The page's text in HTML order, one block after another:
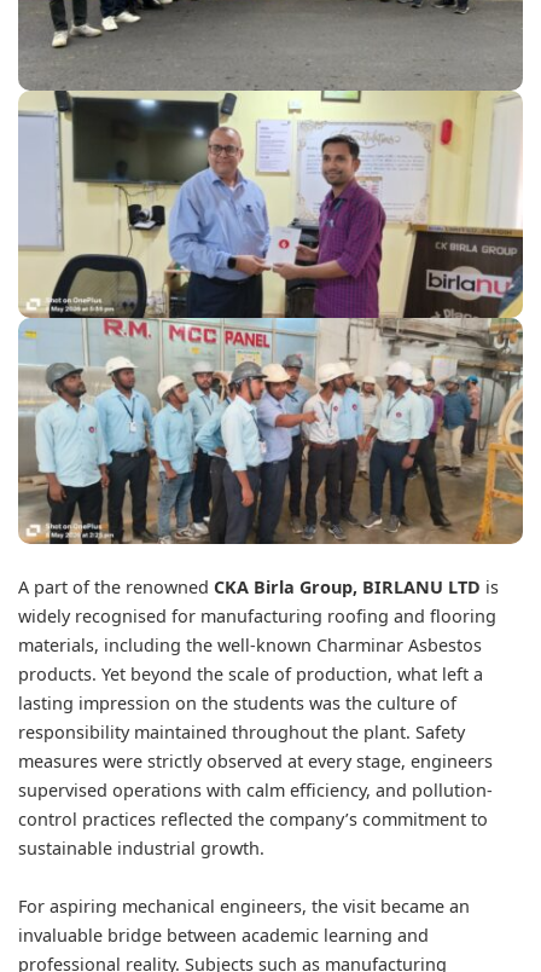
A part of the renowned CKA Birla Group, BIRLANU LTD is
widely recognised for manufacturing roofing and flooring
materials, including the well-known Charminar Asbestos
products. Yet beyond the scale of production, what left a
lasting impression on the students was the culture of
responsibility maintained throughout the plant. Safety
measures were strictly observed at every stage, engineers
supervised operations with calm efficiency, and pollution-
control practices reflected the company’s commitment to
sustainable industrial growth.
For aspiring mechanical engineers, the visit became an
invaluable bridge between academic learning and
professional reality. Subjects such as manufacturing